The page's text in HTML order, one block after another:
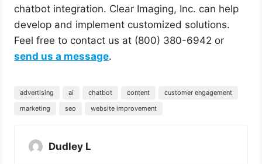
chatbot integration. Clear Imaging, Inc. can help
develop and implement customized solutions.
Feel free to contact us at (800) 380-6942 or
send us a message.
advertising ai chatbot content
customer engagement
marketing
seo website improvement
Dudley L